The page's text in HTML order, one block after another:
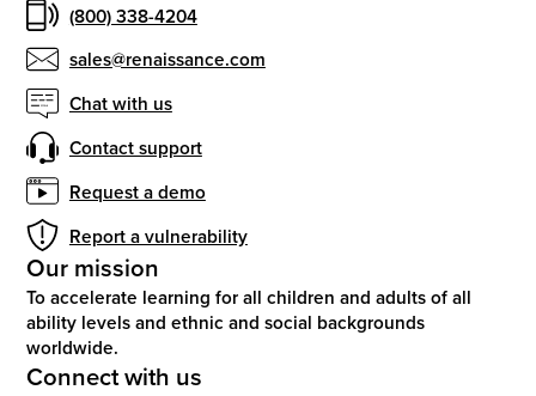
(800) 338-4204
sales@renaissance.com
Chat with us
Contact support
Request a demo
Report a vulnerability
Our mission
To accelerate learning for all children and adults of all
ability levels and ethnic and social backgrounds
worldwide.
Connect with us